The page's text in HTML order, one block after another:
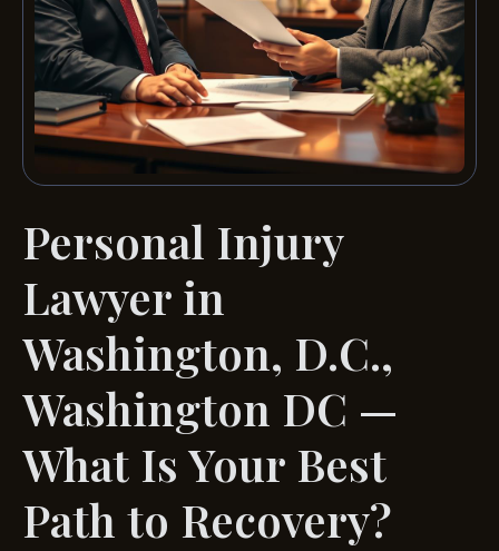
Personal Injury
Lawyer in
Washington, D.C.,
Washington DC —
What Is Your Best
Path to Recovery?